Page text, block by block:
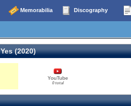
Memorabilia Discography
Yes (2020)
YouTube
0 total